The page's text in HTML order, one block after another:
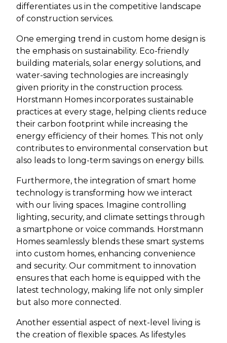
differentiates us in the competitive landscape
of construction services.
One emerging trend in custom home design is
the emphasis on sustainability. Eco-friendly
building materials, solar energy solutions, and
water-saving technologies are increasingly
given priority in the construction process.
Horstmann Homes incorporates sustainable
practices at every stage, helping clients reduce
their carbon footprint while increasing the
energy efficiency of their homes. This not only
contributes to environmental conservation but
also leads to long-term savings on energy bills.
Furthermore, the integration of smart home
technology is transforming how we interact
with our living spaces. Imagine controlling
lighting, security, and climate settings through
a smartphone or voice commands. Horstmann
Homes seamlessly blends these smart systems
into custom homes, enhancing convenience
and security. Our commitment to innovation
ensures that each home is equipped with the
latest technology, making life not only simpler
but also more connected.
Another essential aspect of next-level living is
the creation of flexible spaces. As lifestyles